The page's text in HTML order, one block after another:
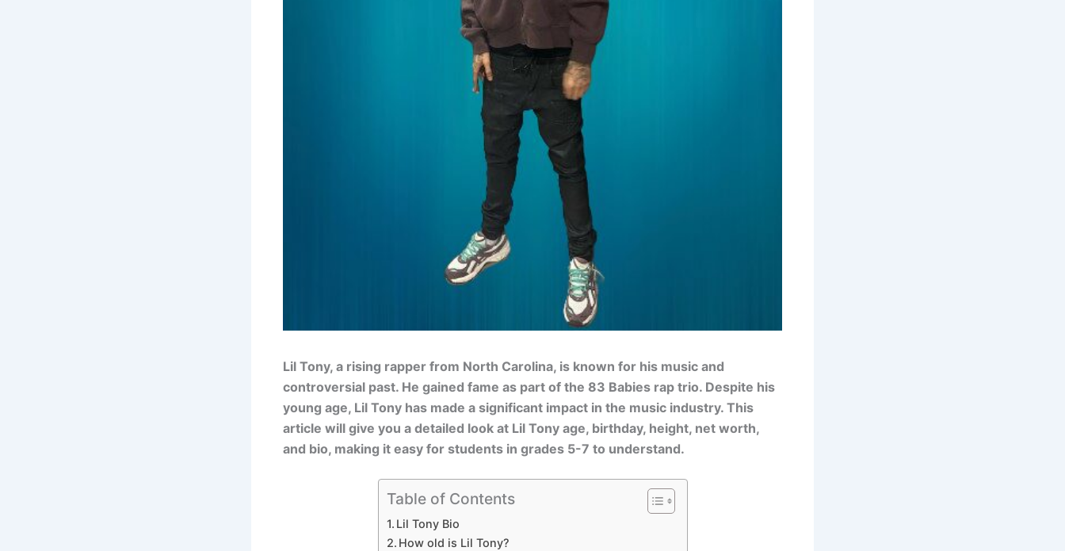
Lil Tony, a rising rapper from North Carolina, is known for his music and
controversial past. He gained fame as part of the 83 Babies rap trio. Despite his
young age, Lil Tony has made a significant impact in the music industry. This
article will give you a detailed look at Lil Tony age, birthday, height, net worth,
and bio, making it easy for students in grades 5-7 to understand.
Table of Contents
Lil Tony Bio
How old is Lil Tony?